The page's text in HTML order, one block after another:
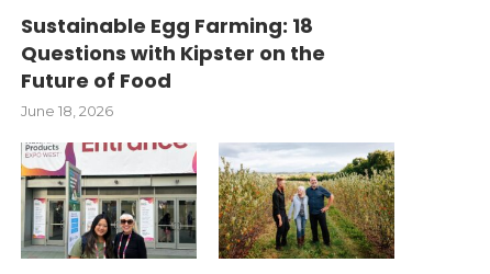
Sustainable Egg Farming: 18
Questions with Kipster on the
Future of Food
June 18, 2026